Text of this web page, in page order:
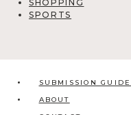
SHOPPING
SPORTS
SUBMISSION
ABOUT